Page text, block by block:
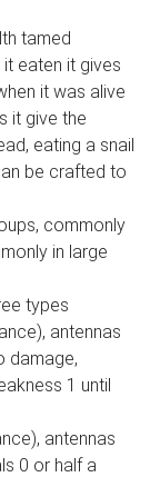
tamed
eaten it gives
it was alive
it give the
eating a snail
be crafted to
commonly
in large
types
antennas
damage,
1 until
antennas
0 or half a